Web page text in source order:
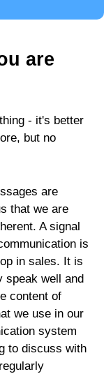
are
- it's better
but no
are
that we are
A signal
is
in sales. It is
speak well and
content of
we use in our
system
to discuss with